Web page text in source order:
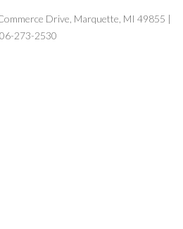
Drive, Marquette, MI 49855 |
273-2530